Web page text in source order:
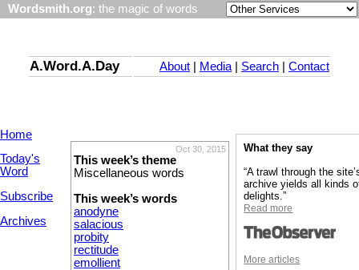
Wordsmith.org: the magic of words
A.Word.A.Day About Media| Search Contact
Home
Today's
Word
Subscribe
Archives
Oct 30, 2015
This week’s theme
Miscellaneous words
This week’s words
anodyne
salacious
probity
rectitude
emollient
What they say
“A trawl through the
archive yields all kinds
delights.”
Read more
More articles